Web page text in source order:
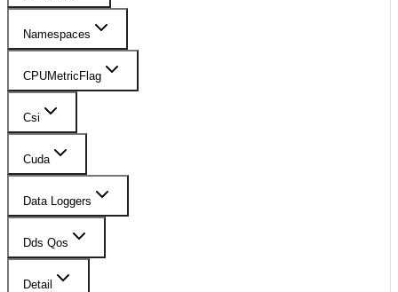
Namespaces
CPUMetricFlag
Csi
Cuda
Data Loggers
Dds Qos
Detail